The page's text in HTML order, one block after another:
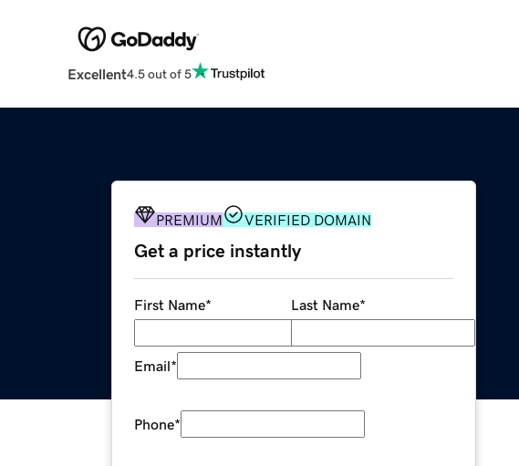
Excellent4.5 out of 5
PREMIUM VERIFIED DOMAIN
Get a price instantly
First Name* Last Name*
Email*
Phone*